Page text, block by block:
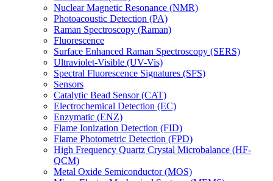
Nuclear Magnetic Resonance (NMR)
Photoacoustic Detection (PA)
Raman Spectroscopy (Raman)
Fluorescence
Surface Enhanced Raman Spectroscopy (SERS)
Ultraviolet-Visible (UV-Vis)
Spectral Fluorescence Signatures (SFS)
Sensors
Catalytic Bead Sensor (CAT)
Electrochemical Detection (EC)
Enzymatic (ENZ)
Flame Ionization Detection (FID)
Flame Photometric Detection (FPD)
High Frequency Quartz Crystal Microbalance (HF-
QCM)
Metal Oxide Semiconductor (MOS)